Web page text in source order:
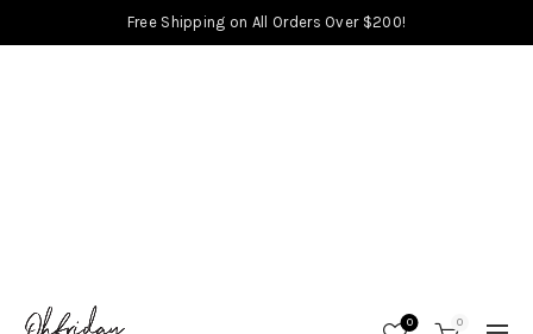
Free Shipping on All Orders Over $200!
0 0